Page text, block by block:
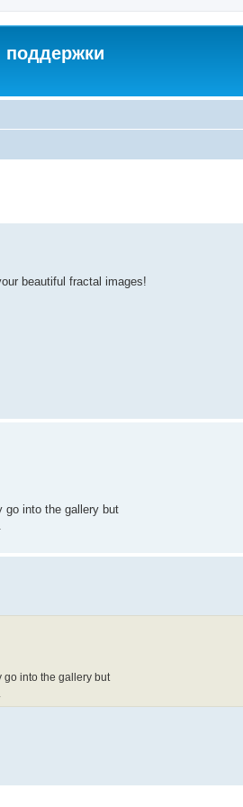
beautiful fractal images!
go into the gallery but
go into the gallery but